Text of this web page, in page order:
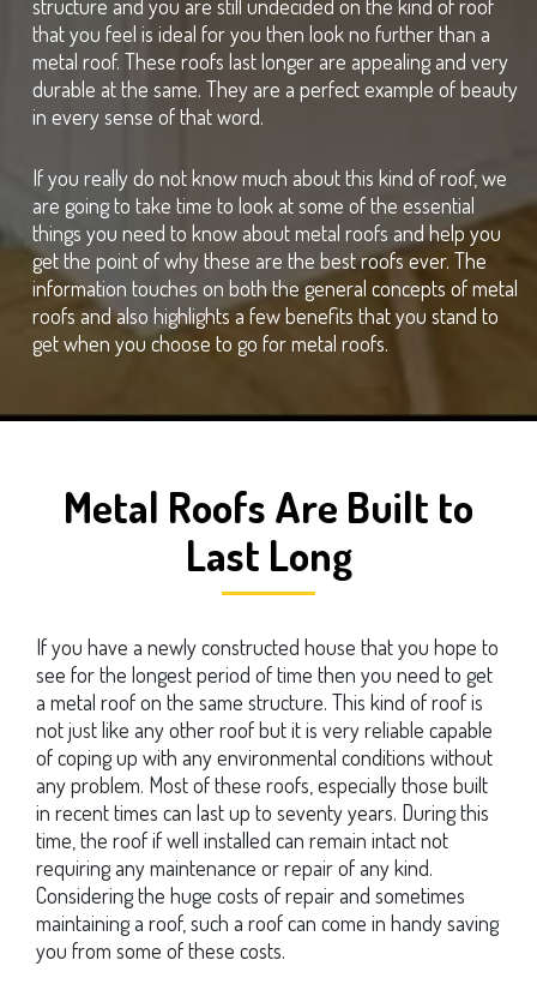
structure and you are still undecided on the kind of roof
that you feel is ideal for you then look no further than a
metal roof. These roofs last longer are appealing and very
durable at the same. They are a perfect example of beauty
in every sense of that word.
If you really do not know much about this kind of roof, we
are going to take time to look at some of the essential
things you need to know about metal roofs and help you
get the point of why these are the best roofs ever. The
information touches on both the general concepts of metal
roofs and also highlights a few benefits that you stand to
get when you choose to go for metal roofs.
Metal Roofs Are Built to
Last Long
If you have a newly constructed house that you hope to
see for the longest period of time then you need to get
a metal roof on the same structure. This kind of roof is
not just like any other roof but it is very reliable capable
of coping up with any environmental conditions without
any problem. Most of these roofs, especially those built
in recent times can last up to seventy years. During this
time, the roof if well installed can remain intact not
requiring any maintenance or repair of any kind.
Considering the huge costs of repair and sometimes
maintaining a roof, such a roof can come in handy saving
you from some of these costs.